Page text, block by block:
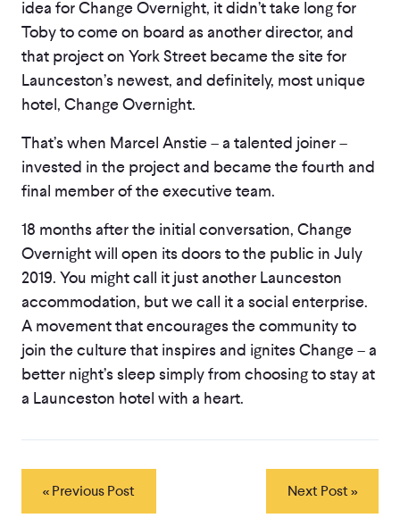
idea for Change Overnight, it didn’t take long for
Toby to come on board as another director, and
that project on York Street became the site for
Launceston’s newest, and definitely, most unique
hotel, Change Overnight.
That’s when Marcel Anstie – a talented joiner –
invested in the project and became the fourth and
final member of the executive team.
18 months after the initial conversation, Change
Overnight will open its doors to the public in July
2019. You might call it just another Launceston
accommodation, but we call it a social enterprise.
A movement that encourages the community to
join the culture that inspires and ignites Change – a
better night’s sleep simply from choosing to stay at
a Launceston hotel with a heart.
« Previous Post Next Post »